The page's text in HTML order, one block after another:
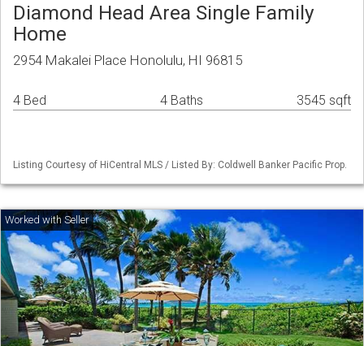
Diamond Head Area Single Family
Home
2954 Makalei Place Honolulu, HI 96815
4 Bed 4 Baths 3545 sqft
Listing Courtesy of HiCentral MLS / Listed By: Coldwell Banker Pacific Prop.